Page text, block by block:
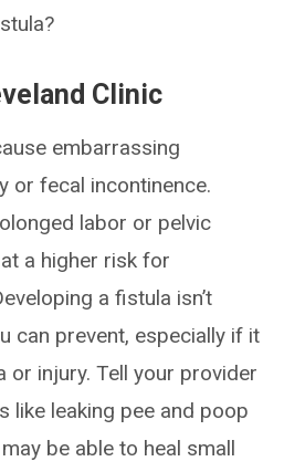
Clinic
embarrassing
or fecal incontinence.
labor or pelvic
a higher risk for
a fistula isn’t
can prevent, especially if it
or injury. Tell your provider
like leaking pee and poop
be able to heal small